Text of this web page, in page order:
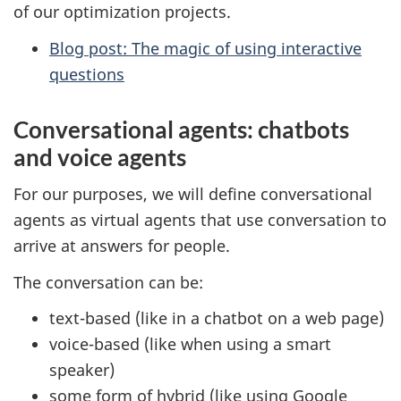
of our optimization projects.
Blog post: The magic of using interactive
questions
Conversational agents: chatbots
and voice agents
For our purposes, we will define conversational
agents as virtual agents that use conversation to
arrive at answers for people.
The conversation can be:
text-based (like in a chatbot on a web page)
voice-based (like when using a smart
speaker)
some form of hybrid (like using Google